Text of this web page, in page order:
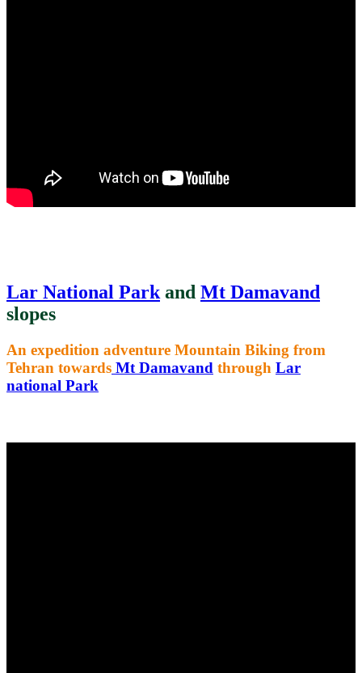
Lar National Park and Mt Damavand
slopes
An expedition adventure Mountain Biking from
Tehran towards Mt Damavand through Lar
national Park